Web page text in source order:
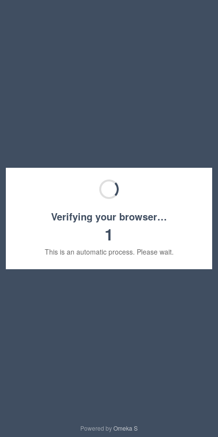
Verifying your browser…
1
This is an automatic process. Please wait.
Powered byOmeka S